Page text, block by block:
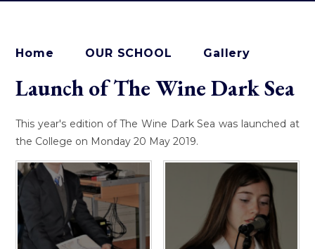
Home OUR SCHOOL Gallery
Launch of The Wine Dark Sea
This year's edition of The Wine Dark Sea was launched at
the College on Monday 20 May 2019.